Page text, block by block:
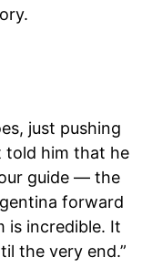
just pushing
told him that he
guide — the
forward
is incredible. It
the very end.”